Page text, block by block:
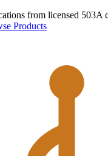
from licensed 503A
Products